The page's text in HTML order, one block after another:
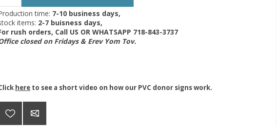
time: 7-10 business days,
items: 2-7 buisness days,
rush orders, Call US OR WHATSAPP 718-843-3737
closed on Fridays & Erev Yom Tov.
here to see a short video on how our PVC donor signs work.